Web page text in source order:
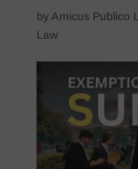
by Amicus Publico
Law